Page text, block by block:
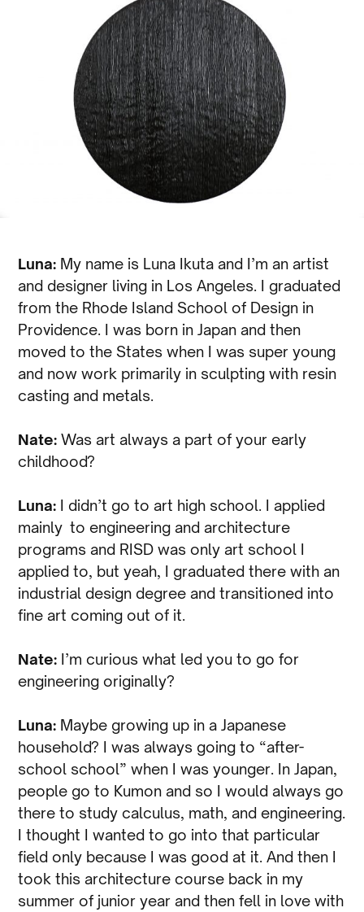
Luna: My name is Luna Ikuta and I’m an artist
and designer living in Los Angeles. I graduated
from the Rhode Island School of Design in
Providence. I was born in Japan and then
moved to the States when I was super young
and now work primarily in sculpting with resin
casting and metals.
Nate: Was art always a part of your early
childhood?
Luna: I didn’t go to art high school. I applied
mainly to engineering and architecture
programs and RISD was only art school I
applied to, but yeah, I graduated there with an
industrial design degree and transitioned into
fine art coming out of it.
Nate: I’m curious what led you to go for
engineering originally?
Luna: Maybe growing up in a Japanese
household? I was always going to “after-
school school” when I was younger. In Japan,
people go to Kumon and so I would always go
there to study calculus, math, and engineering.
I thought I wanted to go into that particular
field only because I was good at it. And then I
took this architecture course back in my
summer of junior year and then fell in love with